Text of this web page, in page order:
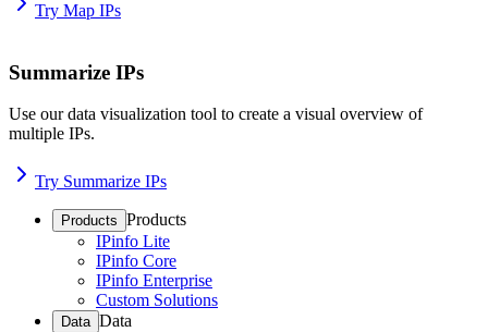
Try Map IPs
Summarize IPs
Use our data visualization tool to create a visual overview of
multiple IPs.
Try Summarize IPs
Products Products
IPinfo Lite
IPinfo Core
IPinfo Enterprise
Custom Solutions
Data Data